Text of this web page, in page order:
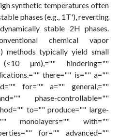
synthetic temperatures often
phases (e.g., 1T'), reverting
stable 2H phases.
chemical vapor
methods typically yield small
μm),="" hindering=""
there="" is="" a=""
for="" a="" general,=""
phase-controllable=""
to="" produce="" large-
monolayers="" with=""
for="" advanced=""